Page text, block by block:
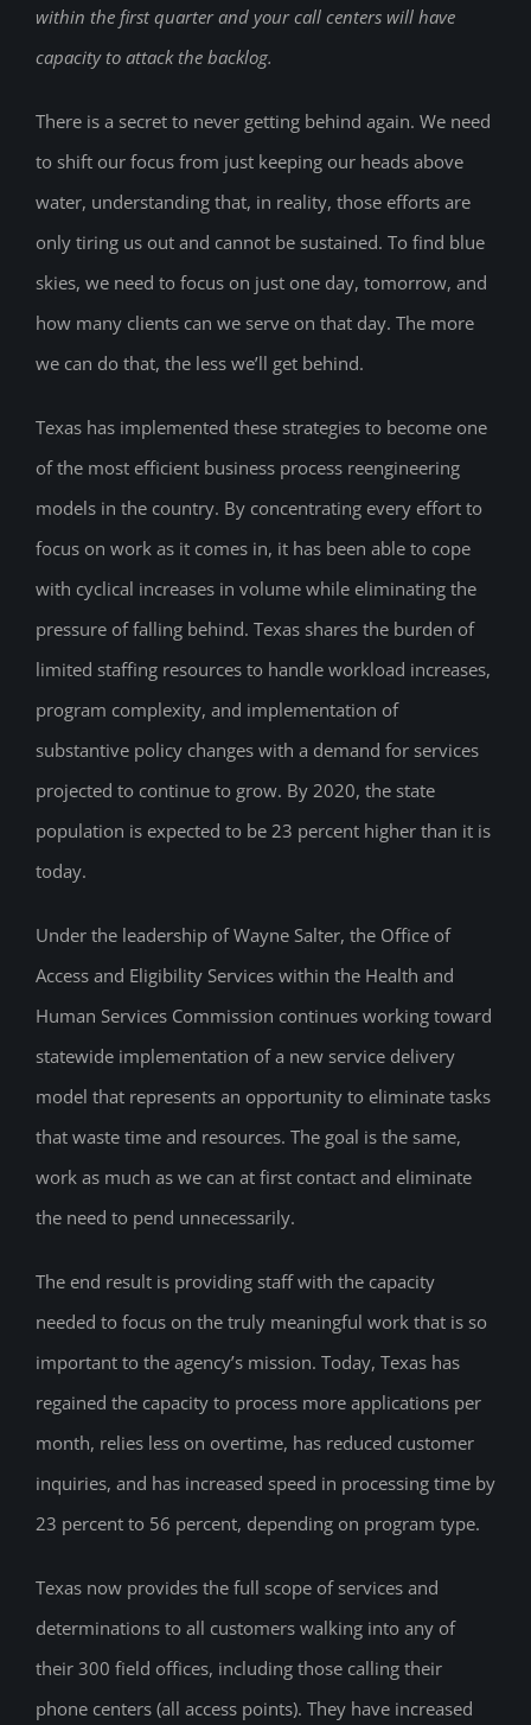
within the first quarter and your call centers will have
capacity to attack the backlog.
There is a secret to never getting behind again. We need
to shift our focus from just keeping our heads above
water, understanding that, in reality, those efforts are
only tiring us out and cannot be sustained. To find blue
skies, we need to focus on just one day, tomorrow, and
how many clients can we serve on that day. The more
we can do that, the less we’ll get behind.
Texas has implemented these strategies to become one
of the most efficient business process reengineering
models in the country. By concentrating every effort to
focus on work as it comes in, it has been able to cope
with cyclical increases in volume while eliminating the
pressure of falling behind. Texas shares the burden of
limited staffing resources to handle workload increases,
program complexity, and implementation of
substantive policy changes with a demand for services
projected to continue to grow. By 2020, the state
population is expected to be 23 percent higher than it is
today.
Under the leadership of Wayne Salter, the Office of
Access and Eligibility Services within the Health and
Human Services Commission continues working toward
statewide implementation of a new service delivery
model that represents an opportunity to eliminate tasks
that waste time and resources. The goal is the same,
work as much as we can at first contact and eliminate
the need to pend unnecessarily.
The end result is providing staff with the capacity
needed to focus on the truly meaningful work that is so
important to the agency’s mission. Today, Texas has
regained the capacity to process more applications per
month, relies less on overtime, has reduced customer
inquiries, and has increased speed in processing time by
23 percent to 56 percent, depending on program type.
Texas now provides the full scope of services and
determinations to all customers walking into any of
their 300 field offices, including those calling their
phone centers (all access points). They have increased